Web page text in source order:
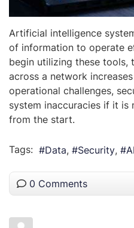
Artificial intelligence
of information to operate
begin utilizing these tools,
across a network
operational challenges,
system inaccuracies if it is
from the start.
Tags: Data Security AI
0 Comments